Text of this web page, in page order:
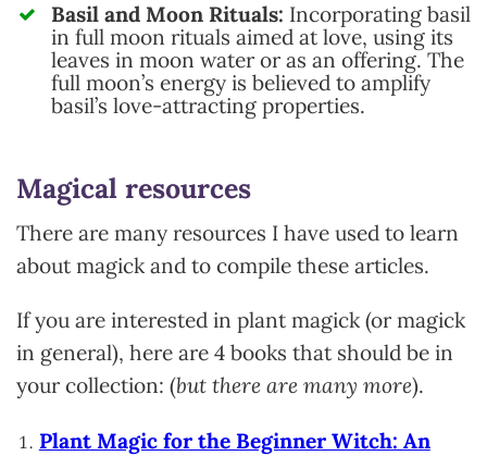
Basil and Moon Rituals: Incorporating basil
in full moon rituals aimed at love, using its
leaves in moon water or as an offering. The
full moon’s energy is believed to amplify
basil’s love-attracting properties.
Magical resources
There are many resources I have used to learn
about magick and to compile these articles.
If you are interested in plant magick (or magick
in general), here are 4 books that should be in
your collection: (but there are many more).
Plant Magic for the Beginner Witch: An